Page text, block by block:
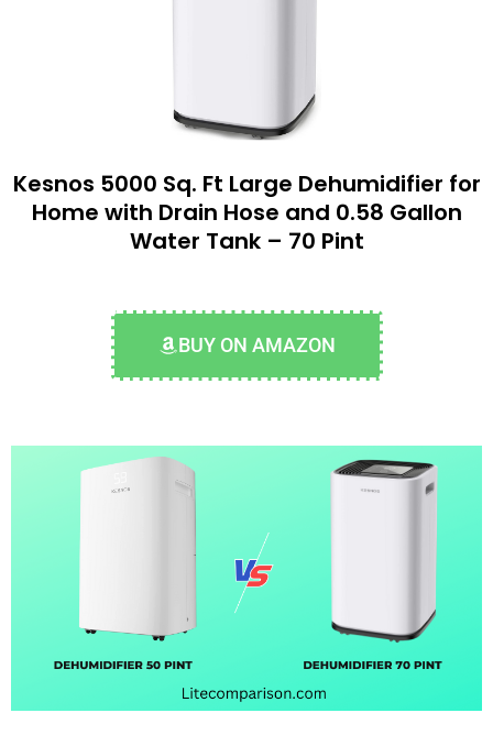
Kesnos 5000 Sq. Ft Large Dehumidifier for
Home with Drain Hose and 0.58 Gallon
Water Tank – 70 Pint
BUY ON AMAZON